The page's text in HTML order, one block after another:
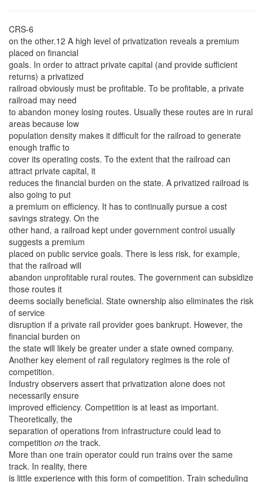
CRS-6
on the other.12 A high level of privatization reveals a premium
placed on financial
goals. In order to attract private capital (and provide sufficient
returns) a privatized
railroad obviously must be profitable. To be profitable, a private
railroad may need
to abandon money losing routes. Usually these routes are in rural
areas because low
population density makes it difficult for the railroad to generate
enough traffic to
cover its operating costs. To the extent that the railroad can
attract private capital, it
reduces the financial burden on the state. A privatized railroad is
also going to put
a premium on efficiency. It has to continually pursue a cost
savings strategy. On the
other hand, a railroad kept under government control usually
suggests a premium
placed on public service goals. There is less risk, for example,
that the railroad will
abandon unprofitable rural routes. The government can subsidize
those routes it
deems socially beneficial. State ownership also eliminates the risk
of service
disruption if a private rail provider goes bankrupt. However, the
financial burden on
the state will likely be greater under a state owned company.
Another key element of rail regulatory regimes is the role of
competition.
Industry observers assert that privatization alone does not
necessarily ensure
improved efficiency. Competition is at least as important.
Theoretically, the
separation of operations from infrastructure could lead to
competition on the track.
More than one train operator could run trains over the same
track. In reality, there
is little experience with this form of competition. Train scheduling